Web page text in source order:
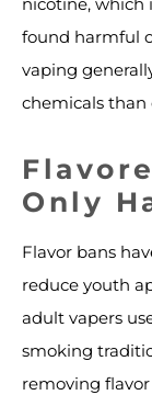
found harmful
vaping
chemicals than
Only
Flavor bans
reduce youth
adult vapers
smoking
removing